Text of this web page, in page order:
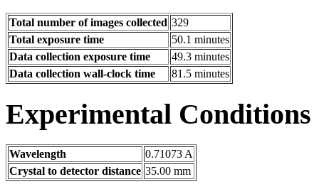
Total number of images collected 329
Total exposure time
50.1 minutes
Data collection exposure time
49.3 minutes
Data collection wall-clock time
81.5 minutes
Experimental Conditions
Wavelength
0.71073 A
Crystal to detector distance 35.00 mm